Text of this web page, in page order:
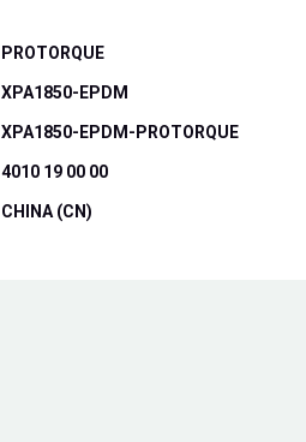
PROTORQUE
XPA1850-EPDM
XPA1850-EPDM-PROTORQUE
4010 19 00 00
CHINA (CN)